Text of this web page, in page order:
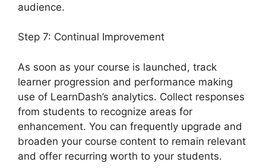
audience.
Step 7: Continual Improvement
As soon as your course is launched, track
learner progression and performance making
use of LearnDash’s analytics. Collect responses
from students to recognize areas for
enhancement. You can frequently upgrade and
broaden your course content to remain relevant
and offer recurring worth to your students.